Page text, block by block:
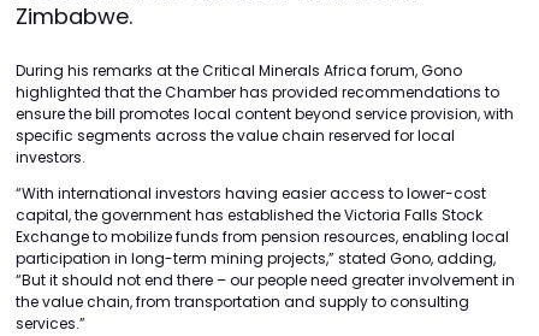
Zimbabwe.
During his remarks at the Critical Minerals Africa forum, Gono
highlighted that the Chamber has provided recommendations to
ensure the bill promotes local content beyond service provision, with
specific segments across the value chain reserved for local
investors.
“With international investors having easier access to lower-cost
capital, the government has established the Victoria Falls Stock
Exchange to mobilize funds from pension resources, enabling local
participation in long-term mining projects,” stated Gono, adding,
“But it should not end there – our people need greater involvement in
the value chain, from transportation and supply to consulting
services.”